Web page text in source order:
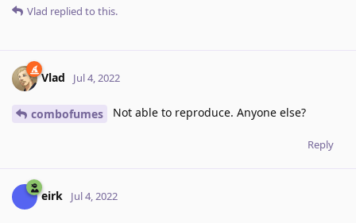
Vlad replied to this.
Vlad Jul 4, 2022
combofumes Not able to reproduce. Anyone else?
Reply
eirk Jul 4, 2022